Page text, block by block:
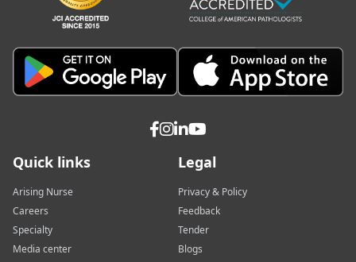
Quick links
Arising Nurse
Careers
Specialty
Media center
Legal
Privacy & Policy
Feedback
Tender
Blogs